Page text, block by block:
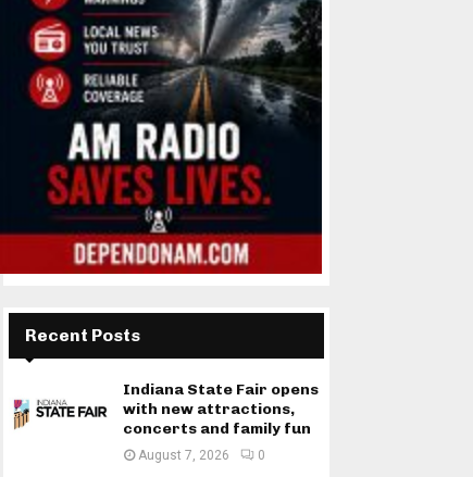
Recent Posts
Indiana State Fair opens
with new attractions,
concerts and family fun
August 7, 2026 0